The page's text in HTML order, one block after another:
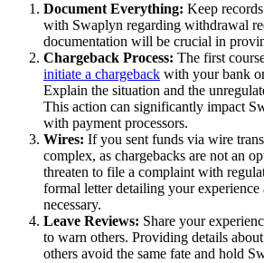
Document Everything: Keep
with Swaplyn regarding withdrawal
documentation will be crucial in
Chargeback Process: The first
initiate a chargeback with your bank
Explain the situation and the
This action can significantly impact
with payment processors.
Wires: If you sent funds via wire
complex, as chargebacks are not an
threaten to file a complaint with
formal letter detailing your experience
necessary.
Leave Reviews: Share your
to warn others. Providing details
others avoid the same fate and hold